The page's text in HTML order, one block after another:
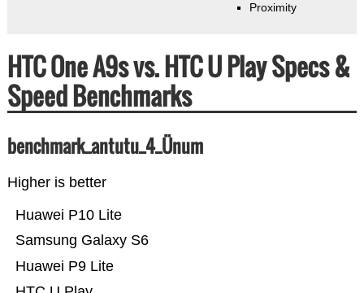
Proximity
HTC One A9s vs. HTC U Play Specs &
Speed Benchmarks
benchmark_antutu_4_Ünum
Higher is better
Huawei P9 Lite
Samsung Galaxy S6
Huawei P10 Lite